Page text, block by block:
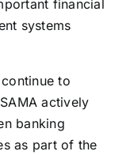
financial
systems
to
actively
banking
as part of the